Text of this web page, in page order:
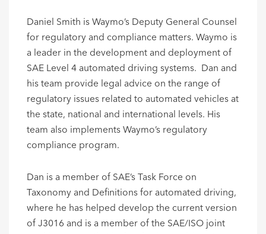
Daniel Smith is Waymo’s Deputy General Counsel
for regulatory and compliance matters. Waymo is
a leader in the development and deployment of
SAE Level 4 automated driving systems. Dan and
his team provide legal advice on the range of
regulatory issues related to automated vehicles at
the state, national and international levels. His
team also implements Waymo’s regulatory
compliance program.
Dan is a member of SAE’s Task Force on
Taxonomy and Definitions for automated driving,
where he has helped develop the current version
of J3016 and is a member of the SAE/ISO joint